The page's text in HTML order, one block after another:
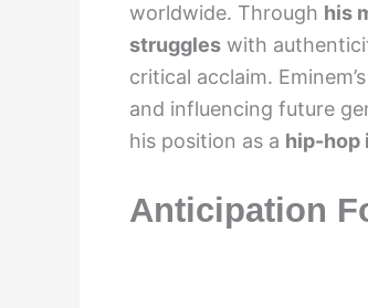
worldwide. Through his
struggles with
critical acclaim.
and influencing future
his position as a hip-hop
Anticipation